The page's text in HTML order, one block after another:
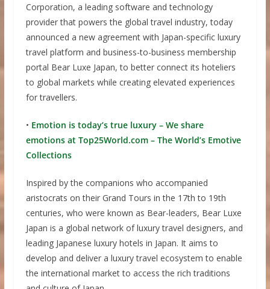
Corporation, a leading software and technology
provider that powers the global travel industry, today
announced a new agreement with Japan-specific luxury
travel platform and business-to-business membership
portal Bear Luxe Japan, to better connect its hoteliers
to global markets while creating elevated experiences
for travellers.
• Emotion is today’s true luxury – We share
emotions at Top25World.com – The World’s Emotive
Collections
Inspired by the companions who accompanied
aristocrats on their Grand Tours in the 17th to 19th
centuries, who were known as Bear-leaders, Bear Luxe
Japan is a global network of luxury travel designers, and
leading Japanese luxury hotels in Japan. It aims to
develop and deliver a luxury travel ecosystem to enable
the international market to access the rich traditions